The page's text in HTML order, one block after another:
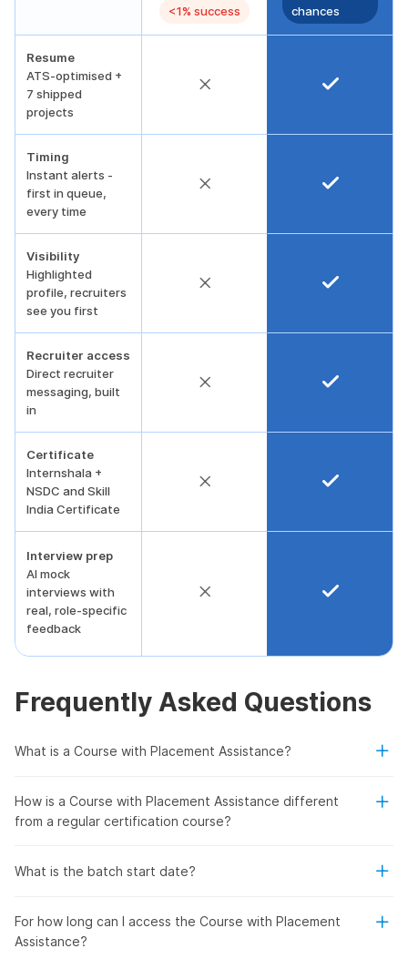
<1% success chances
Resume
ATS-optimised +
7 shipped
projects
Timing
Instant alerts -
first in queue,
every time
Visibility
Highlighted
profile, recruiters
see you first
Recruiter access
Direct recruiter
messaging, built
in
Certificate
Internshala +
NSDC and Skill
India Certificate
Interview prep
AI mock
interviews with
real, role-specific
feedback
Frequently Asked Questions
What is a Course with Placement Assistance?
How is a Course with Placement Assistance different
from a regular certification course?
What is the batch start date?
For how long can I access the Course with Placement
Assistance?